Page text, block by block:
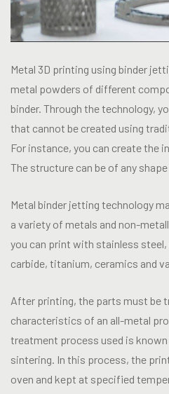
Metal 3D printing using binder
metal powders of different
binder. Through the technology,
that cannot be created using
For instance, you can create the
The structure can be of any
Metal binder jetting technology
a variety of metals and non-
you can print with stainless
carbide, titanium, ceramics and
After printing, the parts must be
characteristics of an all-metal
treatment process used is known
sintering. In this process, the
oven and kept at specified